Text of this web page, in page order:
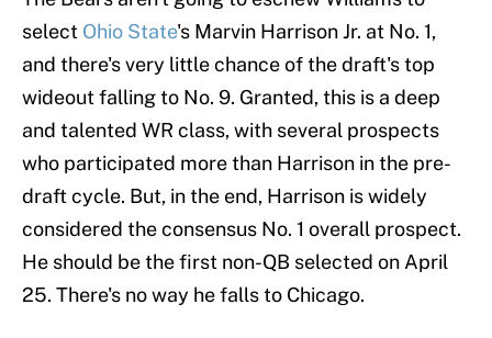
select Ohio State's Marvin Harrison Jr. at No. 1,
and there's very little chance of the draft's top
wideout falling to No. 9. Granted, this is a deep
and talented WR class, with several prospects
who participated more than Harrison in the pre-
draft cycle. But, in the end, Harrison is widely
considered the consensus No. 1 overall prospect.
He should be the first non-QB selected on April
25. There's no way he falls to Chicago.